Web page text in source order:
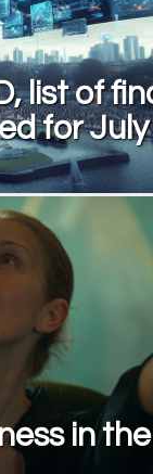
list of
for July
in the